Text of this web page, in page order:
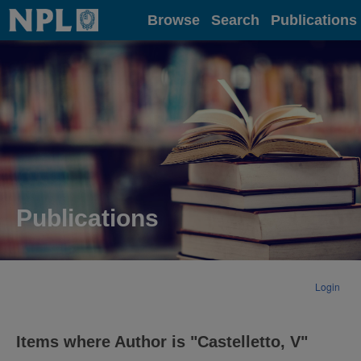
Home Browse Search Publications
Publications
Login
Items where Author is "Castelletto, V"